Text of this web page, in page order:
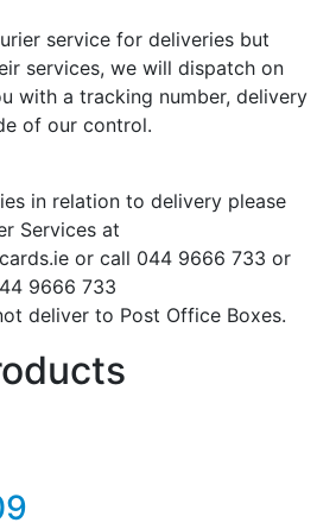
service for deliveries but
services, we will dispatch on
with a tracking number, delivery
of our control.
in relation to delivery please
Services at
or call 044 9666 733 or
9666 733
deliver to Post Office Boxes.